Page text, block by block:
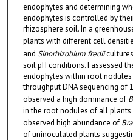
endophytes and determining
endophytes is controlled by
rhizosphere soil. In a
plants with different cell
and Sinorhizobium fredii
soil pH conditions. I assessed
endophytes within root
throughput DNA sequencing of
observed a high dominance of
in the root nodules of all plants
observed high abundance of
of uninoculated plants